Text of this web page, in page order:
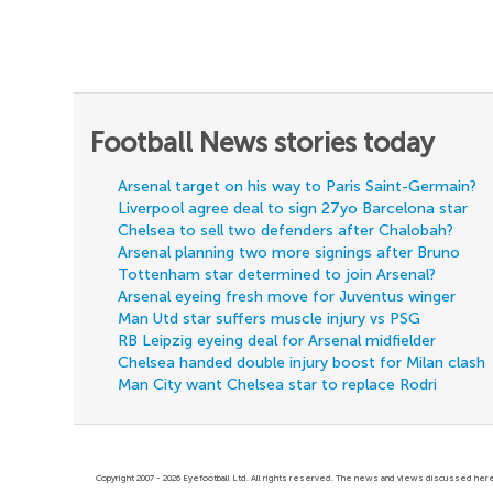
Football News stories today
Arsenal target on his way to Paris Saint-Germain?
Liverpool agree deal to sign 27yo Barcelona star
Chelsea to sell two defenders after Chalobah?
Arsenal planning two more signings after Bruno
Tottenham star determined to join Arsenal?
Arsenal eyeing fresh move for Juventus winger
Man Utd star suffers muscle injury vs PSG
RB Leipzig eyeing deal for Arsenal midfielder
Chelsea handed double injury boost for Milan clash
Man City want Chelsea star to replace Rodri
Copyright 2007 - 2026 Eyefootball Ltd. All rights reserved. The news and views discussed